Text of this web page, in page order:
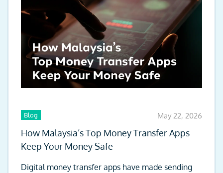
Blog May 22, 2026
How Malaysia’s Top Money Transfer Apps
Keep Your Money Safe
Digital money transfer apps have made sending